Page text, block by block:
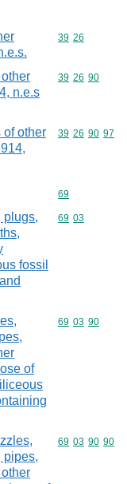
Commodity
39 26
n.e.s
Commodity
39 26 90
of other
Commodity
39 26 90 97
Commodity
69
plugs,
fossil
Commodity
69 03
of
Commodity
69 03 90
pipes,
Commodity
69 03 90 90